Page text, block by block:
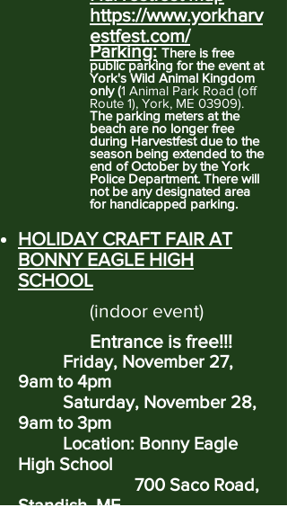
https://www.yorkharv
estfest.com/
Parking: There is free
public parking for the event at
York's Wild Animal Kingdom
only (1 Animal Park Road (off
Route 1), York, ME 03909).
The parking meters at the
beach are no longer free
during Harvestfest due to the
season being extended to the
end of October by the York
Police Department. There will
not be any designated area
for handicapped parking.
HOLIDAY CRAFT FAIR AT
BONNY EAGLE HIGH
SCHOOL
(indoor event)
Entrance is free!!!
Friday, November 27,
9am to 4pm
Saturday, November 28,
9am to 3pm
Location: Bonny Eagle
High School
700 Saco Road,
Standish, ME